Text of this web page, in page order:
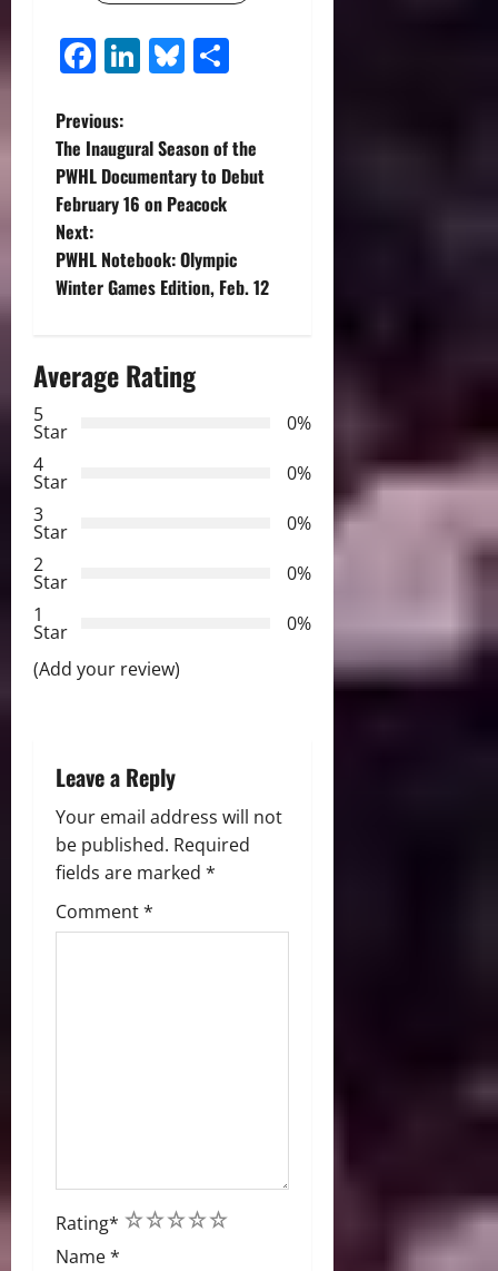
Facebook
LinkedIn
Bluesky
P
o
s
t
a
i
g
a
t
i
o
Previous:
The Inaugural Season of the
PWHL Documentary to Debut
February 16 on Peacock
Next:
PWHL Notebook: Olympic
Winter Games Edition, Feb. 12
Average Rating
5
Star
0%
4
Star
0%
3
Star
0%
2
Star
0%
1
Star
0%
(Add your review)
Leave a Reply
Your email address will not
be published. Required
fields are marked *
Comment*
Rating* 5
4
3
2
1
Name*